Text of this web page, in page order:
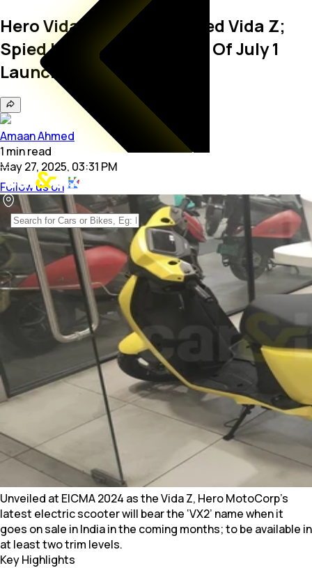
Hero Vida VX2 Is Rebranded Vida Z;
Spied Undisguised Ahead Of July 1
Launch
Amaan Ahmed
1 minread
May 27, 2025, 03:31 PM
Follow us on
Unveiled at EICMA 2024 as the Vida Z, Hero MotoCorp’s
latest electric scooter will bear the ‘VX2’ name when it
goes on sale in India in the coming months; to be available in
at least two trim levels.
Key Highlights